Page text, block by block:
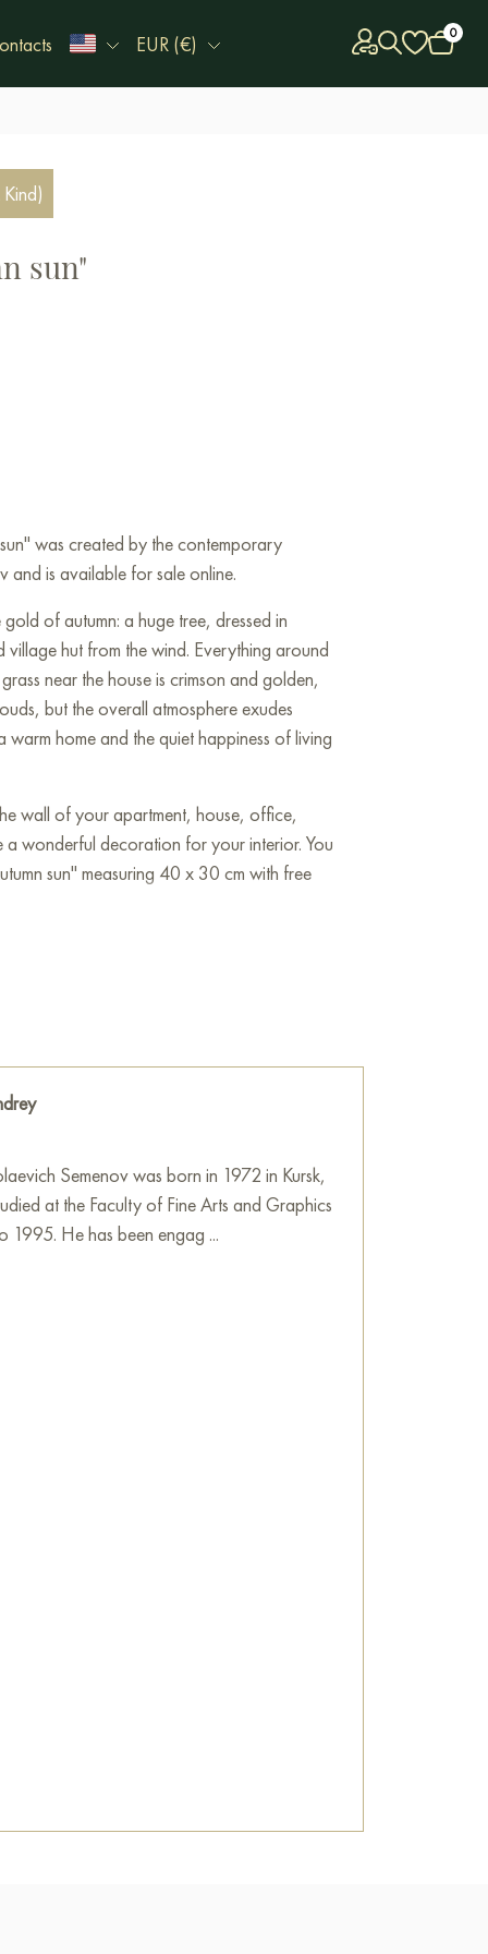
EUR (€) 0
sun"
was created by the contemporary
and is available for sale online.
of autumn: a huge tree, dressed in
hut from the wind. Everything around
near the house is crimson and golden,
but the overall atmosphere exudes
home and the quiet happiness of living
wall of your apartment, house, office,
wonderful decoration for your interior. You
sun" measuring 40 x 30 cm with free
online
Semenov was born in 1972 in Kursk,
at the Faculty of Fine Arts and Graphics
1995. He has been engag ...